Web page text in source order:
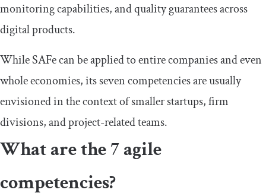
monitoring capabilities, and quality guarantees across
digital products.
While SAFe can be applied to entire companies and even
whole economies, its seven competencies are usually
envisioned in the context of smaller startups, firm
divisions, and project-related teams.
What are the 7 agile
competencies?